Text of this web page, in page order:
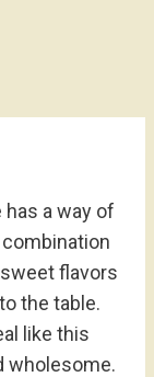
a way of
flavors
the table.
like this
wholesome.